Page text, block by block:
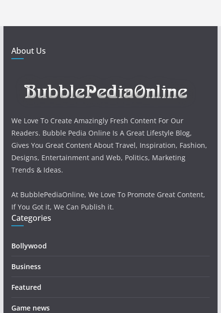
About Us
We Love To Create Amazingly Fresh Content For Our
Readers. Bubble Pedia Online Is A Great Lifestyle Blog,
Gives You Great Content About Travel, Inspiration, Fashion,
Designs, Entertainment and Web, Politics, Marketing
Trends & Ideas.
At BubblePediaOnline, We Love To Promote Great Content,
If You Got it, We Can Publish it.
Categories
Bollywood
Business
Featured
Game news